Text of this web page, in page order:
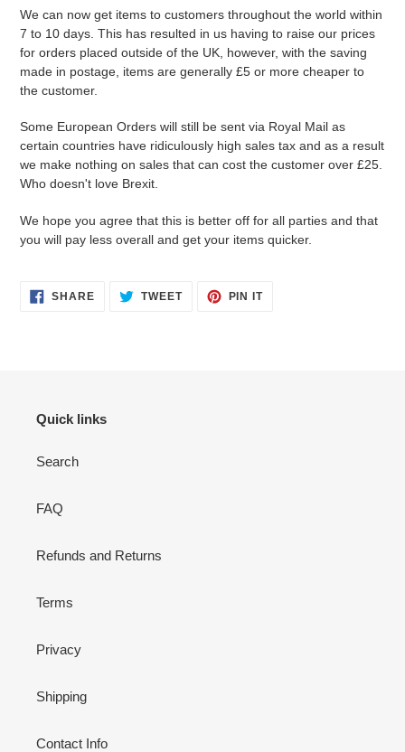
We can now get items to customers throughout the world within
7 to 10 days. This has resulted in us having to raise our prices
for orders placed outside of the UK, however, with the saving
made in postage, items are generally £5 or more cheaper to
the customer.
Some European Orders will still be sent via Royal Mail as
certain countries have ridiculously high sales tax and as a result
we make nothing on sales that can cost the customer over £25.
Who doesn't love Brexit.
We hope you agree that this is better off for all parties and that
you will pay less overall and get your items quicker.
SHARESHARE
ON
TWEETTWEET PIN ITPIN
Quick links
Search
FAQ
Refunds and Returns
Terms
Privacy
Shipping
Contact Info